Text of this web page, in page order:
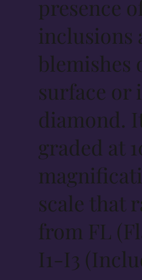
presence
inclusions
blemishes
surface or
diamond.
graded at
scale that
from FL
I1-I3